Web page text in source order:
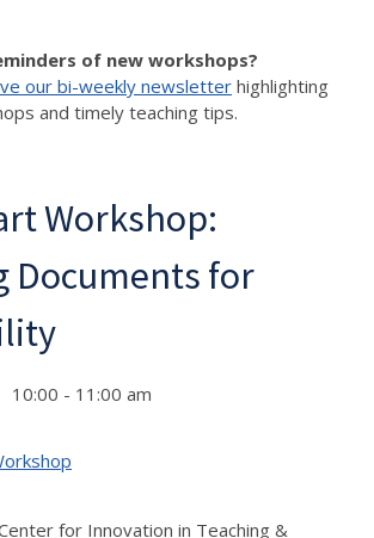
of new workshops?
our bi-weekly newsletter highlighting
and timely teaching tips.
Workshop:
Documents for
- 11:00 am
for Innovation in Teaching &